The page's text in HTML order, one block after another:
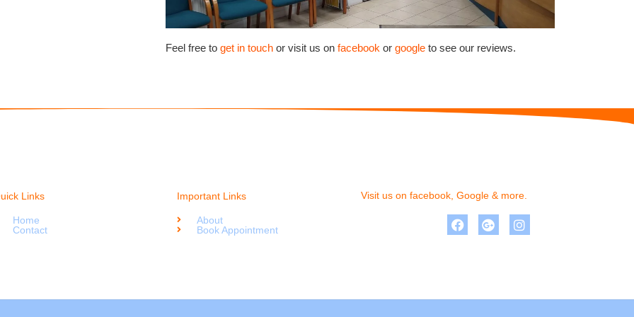
Feel free to get in touch or visit us on facebook or google to see our reviews.
Links
Home
Contact
Important Links
About
Book Appointment
Visit us on facebook, Google & more.